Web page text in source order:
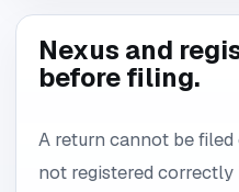
Nexus and
before filing.
A return cannot be
not registered